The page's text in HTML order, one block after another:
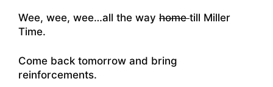
Wee, wee, wee…all the way hometill Miller
Time.
Come back tomorrow and bring
reinforcements.